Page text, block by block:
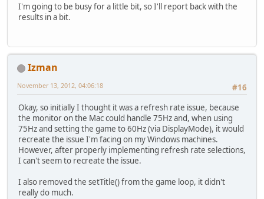
I'm going to be busy for a little bit, so I'll report back with the
results in a bit.
Izman
#16
November 13, 2012, 04:06:18
Okay, so initially I thought it was a refresh rate issue, because
the monitor on the Mac could handle 75Hz and, when using
75Hz and setting the game to 60Hz (via DisplayMode), it would
recreate the issue I'm facing on my Windows machines.
However, after properly implementing refresh rate selections,
I can't seem to recreate the issue.
I also removed the setTitle() from the game loop, it didn't
really do much.